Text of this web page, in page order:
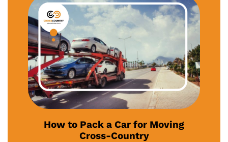
How to Pack a Car for Moving
Cross-Country